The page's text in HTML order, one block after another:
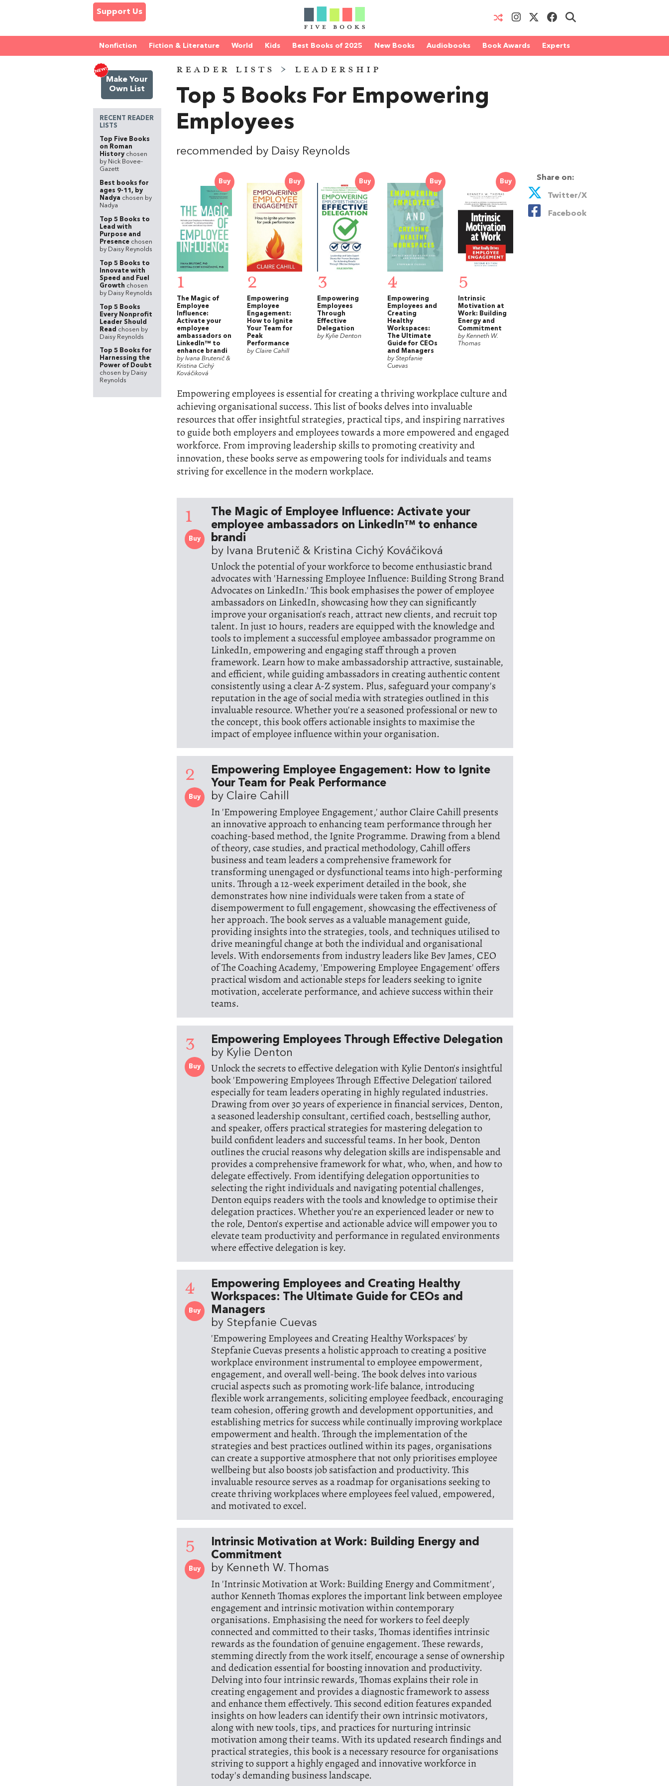
Support Us
Nonfiction Fiction & Literature World Kids Best Books of 2025 New Books Audiobooks Book Awards Experts
READER LISTS > LEADERSHIP
Top 5 Books For Empowering
Employees
recommended by Daisy Reynolds
Buy
1
The Magic of
Employee
Influence:
Activate your
employee
ambassadors on
LinkedIn™ to
enhance brandi
by Ivana Brutenič &
Kristina Cichý
Kováčiková
Buy
2
Empowering
Employee
Engagement:
How to Ignite
Your Team for
Peak
Performance
by Claire Cahill
Buy
3
Empowering
Employees
Through
Effective
Delegation
by Kylie Denton
Buy
4
Empowering
Employees and
Creating
Healthy
Workspaces:
The Ultimate
Guide for CEOs
and Managers
by Stepfanie
Cuevas
Buy
5
Intrinsic
Motivation at
Work: Building
Energy and
Commitment
by Kenneth W.
Thomas
Share on:
Twitter/X
Facebook
Empowering employees is essential for creating a thriving workplace culture and
achieving organisational success. This list of books delves into invaluable
resources that offer insightful strategies, practical tips, and inspiring narratives
to guide both employers and employees towards a more empowered and engaged
workforce. From improving leadership skills to promoting creativity and
innovation, these books serve as empowering tools for individuals and teams
striving for excellence in the modern workplace.
1
Buy
The Magic of Employee Influence: Activate your
employee ambassadors on LinkedIn™ to enhance
brandi
by Ivana Brutenič & Kristina Cichý Kováčiková
Unlock the potential of your workforce to become enthusiastic brand
advocates with 'Harnessing Employee Influence: Building Strong Brand
Advocates on LinkedIn.' This book emphasises the power of employee
ambassadors on LinkedIn, showcasing how they can significantly
improve your organisation's reach, attract new clients, and recruit top
talent. In just 10 hours, readers are equipped with the knowledge and
tools to implement a successful employee ambassador programme on
LinkedIn, empowering and engaging staff through a proven
framework. Learn how to make ambassadorship attractive, sustainable,
and efficient, while guiding ambassadors in creating authentic content
consistently using a clear A-Z system. Plus, safeguard your company's
reputation in the age of social media with strategies outlined in this
invaluable resource. Whether you're a seasoned professional or new to
the concept, this book offers actionable insights to maximise the
impact of employee influence within your organisation.
2
Buy
Empowering Employee Engagement: How to Ignite
Your Team for Peak Performance
by Claire Cahill
In 'Empowering Employee Engagement,' author Claire Cahill presents
an innovative approach to enhancing team performance through her
coaching-based method, the Ignite Programme. Drawing from a blend
of theory, case studies, and practical methodology, Cahill offers
business and team leaders a comprehensive framework for
transforming unengaged or dysfunctional teams into high-performing
units. Through a 12-week experiment detailed in the book, she
demonstrates how nine individuals were taken from a state of
disempowerment to full engagement, showcasing the effectiveness of
her approach. The book serves as a valuable management guide,
providing insights into the strategies, tools, and techniques utilised to
drive meaningful change at both the individual and organisational
levels. With endorsements from industry leaders like Bev James, CEO
of The Coaching Academy, 'Empowering Employee Engagement' offers
practical wisdom and actionable steps for leaders seeking to ignite
motivation, accelerate performance, and achieve success within their
teams.
3
Buy
Empowering Employees Through Effective Delegation
by Kylie Denton
Unlock the secrets to effective delegation with Kylie Denton's insightful
book 'Empowering Employees Through Effective Delegation' tailored
especially for team leaders operating in highly regulated industries.
Drawing from over 30 years of experience in financial services, Denton,
a seasoned leadership consultant, certified coach, bestselling author,
and speaker, offers practical strategies for mastering delegation to
build confident leaders and successful teams. In her book, Denton
outlines the crucial reasons why delegation skills are indispensable and
provides a comprehensive framework for what, who, when, and how to
delegate effectively. From identifying delegation opportunities to
selecting the right individuals and navigating potential challenges,
Denton equips readers with the tools and knowledge to optimise their
delegation practices. Whether you're an experienced leader or new to
the role, Denton's expertise and actionable advice will empower you to
elevate team productivity and performance in regulated environments
where effective delegation is key.
4
Buy
Empowering Employees and Creating Healthy
Workspaces: The Ultimate Guide for CEOs and
Managers
by Stepfanie Cuevas
'Empowering Employees and Creating Healthy Workspaces' by
Stepfanie Cuevas presents a holistic approach to creating a positive
workplace environment instrumental to employee empowerment,
engagement, and overall well-being. The book delves into various
crucial aspects such as promoting work-life balance, introducing
flexible work arrangements, soliciting employee feedback, encouraging
team cohesion, offering growth and development opportunities, and
establishing metrics for success while continually improving workplace
empowerment and health. Through the implementation of the
strategies and best practices outlined within its pages, organisations
can create a supportive atmosphere that not only prioritises employee
wellbeing but also boosts job satisfaction and productivity. This
invaluable resource serves as a roadmap for organisations seeking to
create thriving workplaces where employees feel valued, empowered,
and motivated to excel.
5
Buy
Intrinsic Motivation at Work: Building Energy and
Commitment
by Kenneth W. Thomas
In 'Intrinsic Motivation at Work: Building Energy and Commitment',
author Kenneth Thomas explores the important link between employee
engagement and intrinsic motivation within contemporary
organisations. Emphasising the need for workers to feel deeply
connected and committed to their tasks, Thomas identifies intrinsic
rewards as the foundation of genuine engagement. These rewards,
stemming directly from the work itself, encourage a sense of ownership
and dedication essential for boosting innovation and productivity.
Delving into four intrinsic rewards, Thomas explains their role in
creating engagement and provides a diagnostic framework to assess
and enhance them effectively. This second edition features expanded
insights on how leaders can identify their own intrinsic motivators,
along with new tools, tips, and practices for nurturing intrinsic
motivation among their teams. With its updated research findings and
practical strategies, this book is a necessary resource for organisations
striving to support a highly engaged and innovative workforce in
today's demanding business landscape.
Make Your
Own List
RECENT READER
LISTS
Top Five Books
on Roman
History chosen
by Nick Bovee-
Gazett
Best books for
ages 9-11, by
Nadya chosen by
Nadya
Top 5 Books to
Lead with
Purpose and
Presence chosen
by Daisy Reynolds
Top 5 Books to
Innovate with
Speed and Fuel
Growth chosen
by Daisy Reynolds
Top 5 Books
Every Nonprofit
Leader Should
Read chosen by
Daisy Reynolds
Top 5 Books for
Harnessing the
Power of Doubt
chosen by Daisy
Reynolds